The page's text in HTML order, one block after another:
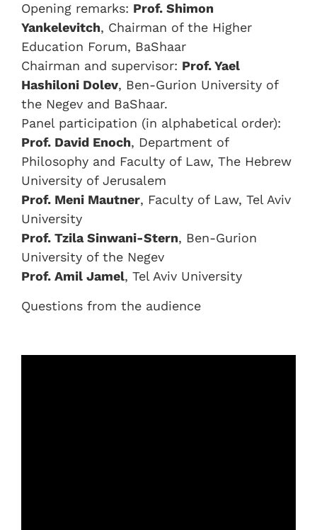
Opening remarks: Prof. Shimon
Yankelevitch, Chairman of the Higher
Education Forum, BaShaar
Chairman and supervisor: Prof. Yael
Hashiloni Dolev, Ben-Gurion University of
the Negev and BaShaar.
Panel participation (in alphabetical order):
Prof. David Enoch, Department of
Philosophy and Faculty of Law, The Hebrew
University of Jerusalem
Prof. Meni Mautner, Faculty of Law, Tel Aviv
University
Prof. Tzila Sinwani-Stern, Ben-Gurion
University of the Negev
Prof. Amil Jamel, Tel Aviv University
Questions from the audience